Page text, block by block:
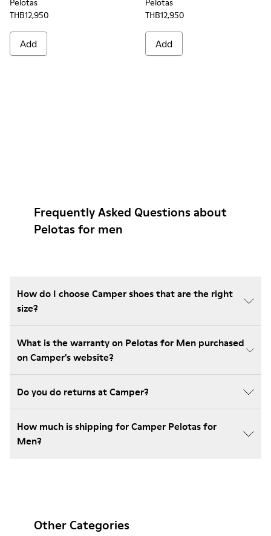
Pelotas
THB12,950
Add
Pelotas
THB12,950
Add
Frequently Asked Questions about
Pelotas for men
How do I choose Camper shoes that are the right
size?
What is the warranty on Pelotas for Men purchased
on Camper's website?
Do you do returns at Camper?
How much is shipping for Camper Pelotas for
Men?
Other Categories